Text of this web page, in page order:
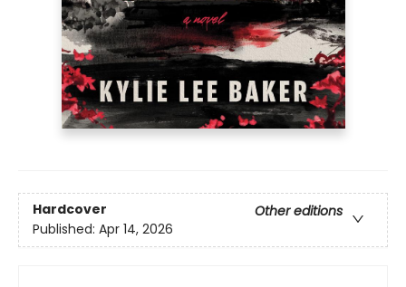
Hardcover
Other editions
Published: Apr 14, 2026